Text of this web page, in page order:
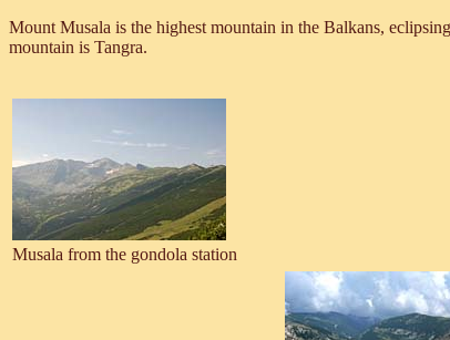
Mount Musala is the highest mountain in the Balkans,
mountain is Tangra.
Musala from the gondola station